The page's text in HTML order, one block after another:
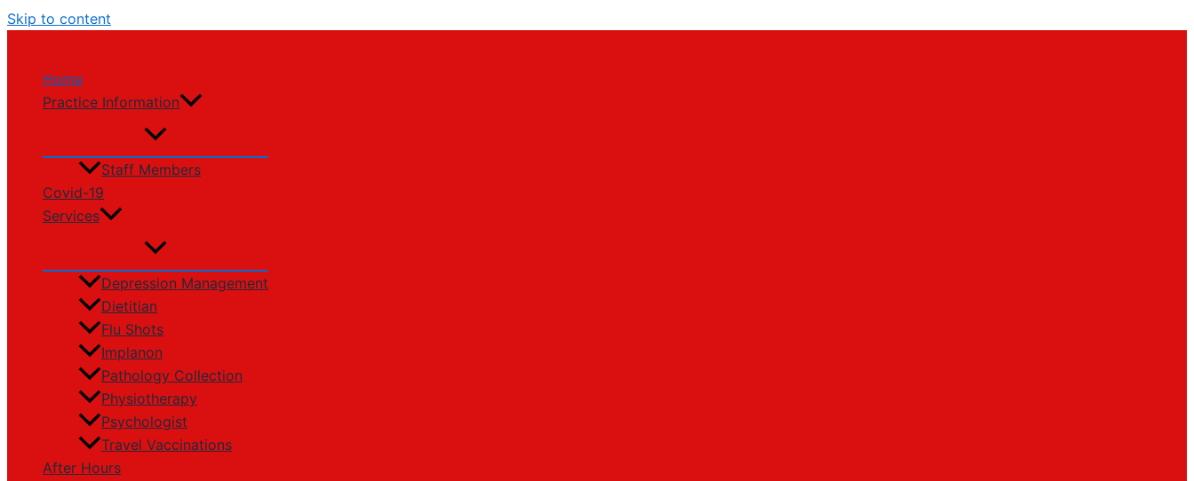
Skip to content
Home
Practice Information
Staff Members
Covid-19
Services
Depression Management
Dietitian
Flu Shots
Implanon
Pathology Collection
Physiotherapy
Psychologist
Travel Vaccinations
After Hours